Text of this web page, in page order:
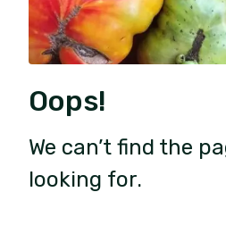
Oops!
We can’t find the
looking for.